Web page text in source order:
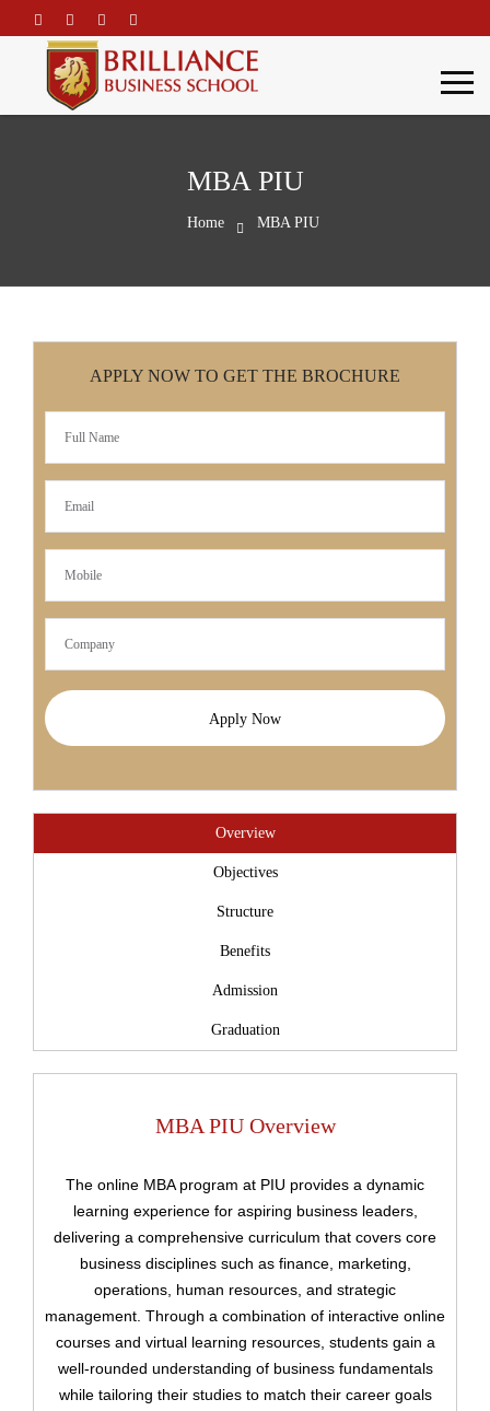
MBA PIU
Home MBA PIU
APPLY NOW TO GET THE BROCHURE
Apply Now
Overview
Objectives
Structure
Benefits
Admission
Graduation
MBA PIU Overview
The online MBA program at PIU provides a dynamic
learning experience for aspiring business leaders,
delivering a comprehensive curriculum that covers core
business disciplines such as finance, marketing,
operations, human resources, and strategic
management. Through a combination of interactive online
courses and virtual learning resources, students gain a
well-rounded understanding of business fundamentals
while tailoring their studies to match their career goals